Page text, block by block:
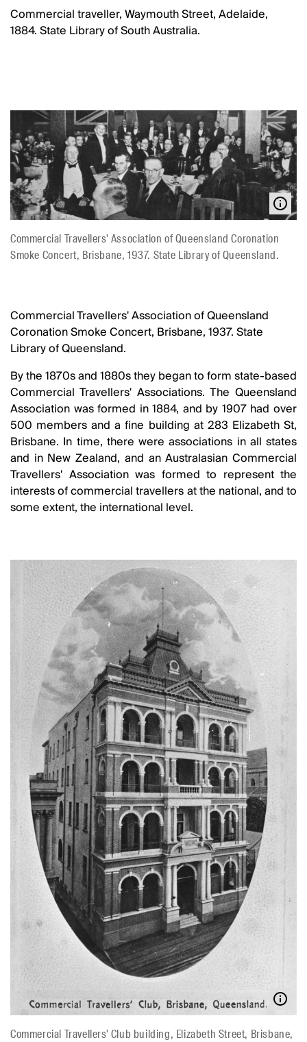
Commercial traveller, Waymouth Street, Adelaide,
1884. State Library of South Australia.
Commercial Travellers' Association of Queensland Coronation
Smoke Concert, Brisbane, 1937. State Library of Queensland.
Commercial Travellers' Association of Queensland
Coronation Smoke Concert, Brisbane, 1937. State
Library of Queensland.
By the 1870s and 1880s they began to form state-based
Commercial Travellers' Associations. The Queensland
Association was formed in 1884, and by 1907 had over
500 members and a fine building at 283 Elizabeth St,
Brisbane. In time, there were associations in all states
and in New Zealand, and an Australasian Commercial
Travellers' Association was formed to represent the
interests of commercial travellers at the national, and to
some extent, the international level.
Commercial Travellers' Club building, Elizabeth Street, Brisbane,